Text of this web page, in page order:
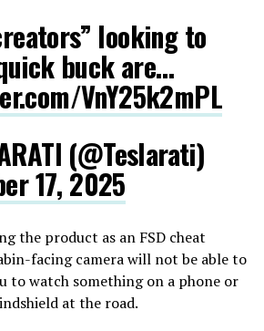
looking to
buck are…
VnY25k2mPL
(@Teslarati)
17, 2025
the product as an FSD cheat
facing camera will not be able to
to watch something on a phone or
at the road.